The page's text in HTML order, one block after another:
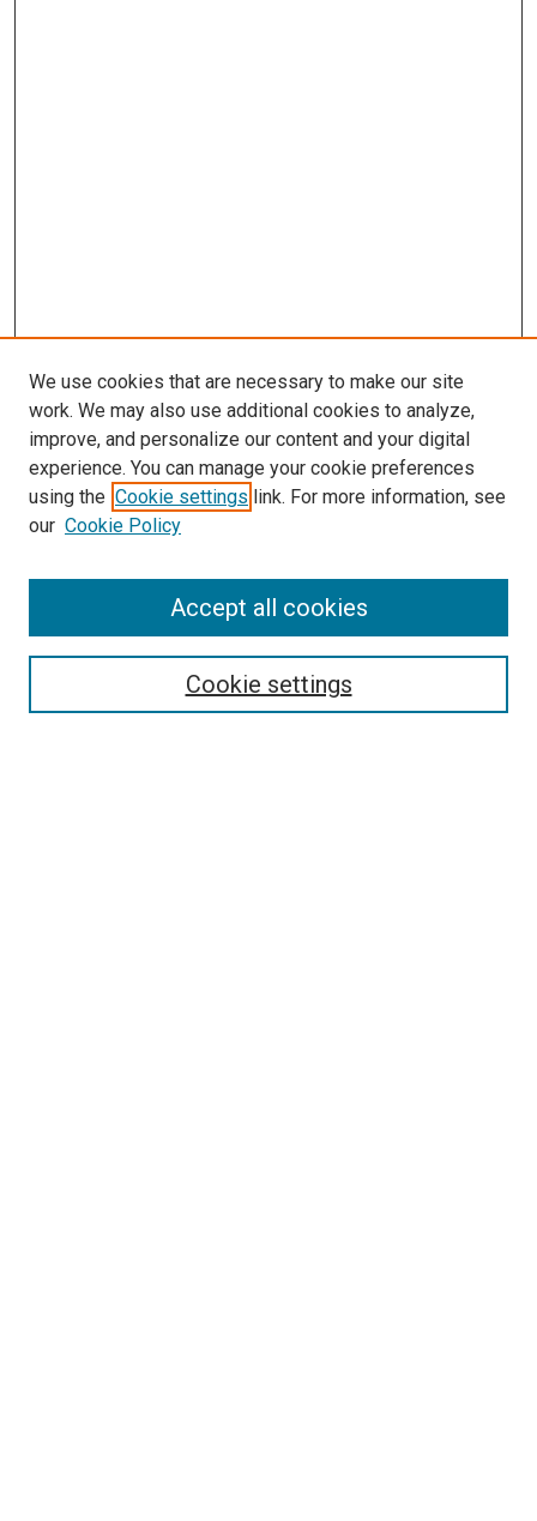
SEARCH
We use cookies that are necessary to make our site
work. We may also use additional cookies to analyze,
improve, and personalize our content and your digital
experience. You can manage your cookie preferences
using the Cookie settings link. For more information, see
our Cookie Policy
Cookie settings
Accept all cookies